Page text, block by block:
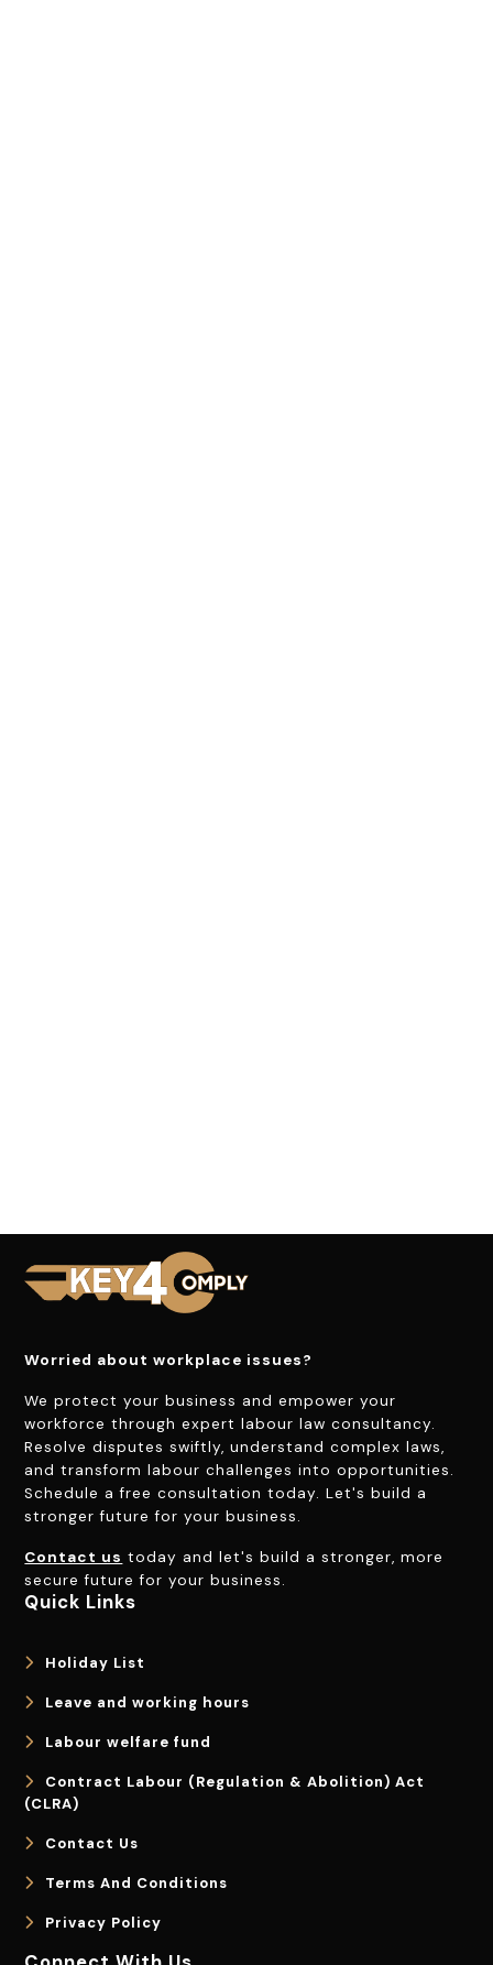
Worried about workplace issues?
We protect your business and empower your
workforce through expert labour law consultancy.
Resolve disputes swiftly, understand complex laws,
and transform labour challenges into opportunities.
Schedule a free consultation today. Let's build a
stronger future for your business.
Contact us today and let's build a stronger, more
secure future for your business.
Quick Links
Holiday List
Leave and working hours
Labour welfare fund
Contract Labour (Regulation & Abolition) Act
(CLRA)
Contact Us
Terms And Conditions
Privacy Policy